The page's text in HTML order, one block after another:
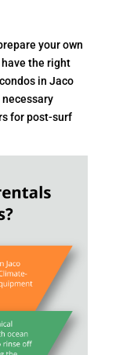
your own
the right
in Jaco
for post-surf